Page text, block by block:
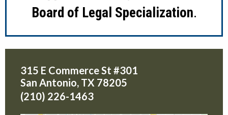
Board of Legal Specialization.
315 E Commerce St #301
San Antonio, TX 78205
(210) 226-1463